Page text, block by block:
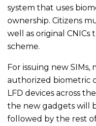
system that uses
ownership. Citizens
well as original
scheme.
For issuing new
authorized biometric
LFD devices across
the new gadgets will
followed by the rest